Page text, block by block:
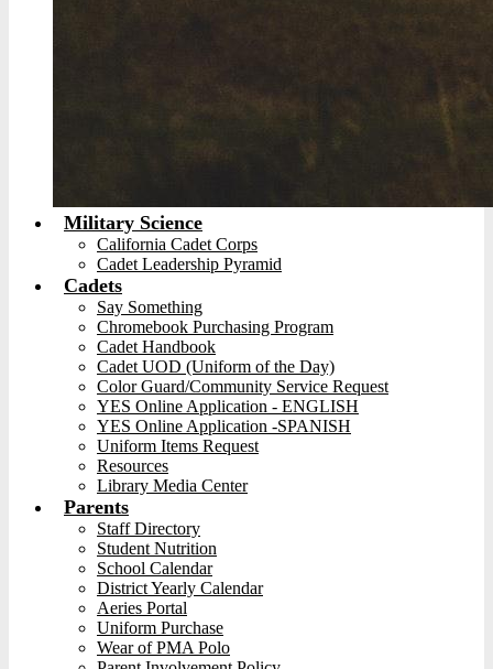
Military Science
California Cadet Corps
Cadet Leadership Pyramid
Cadets
Say Something
Chromebook Purchasing Program
Cadet Handbook
Cadet UOD (Uniform of the Day)
Color Guard/Community Service Request
YES Online Application - ENGLISH
YES Online Application -SPANISH
Uniform Items Request
Resources
Library Media Center
Parents
Staff Directory
Student Nutrition
School Calendar
District Yearly Calendar
Aeries Portal
Uniform Purchase
Wear of PMA Polo